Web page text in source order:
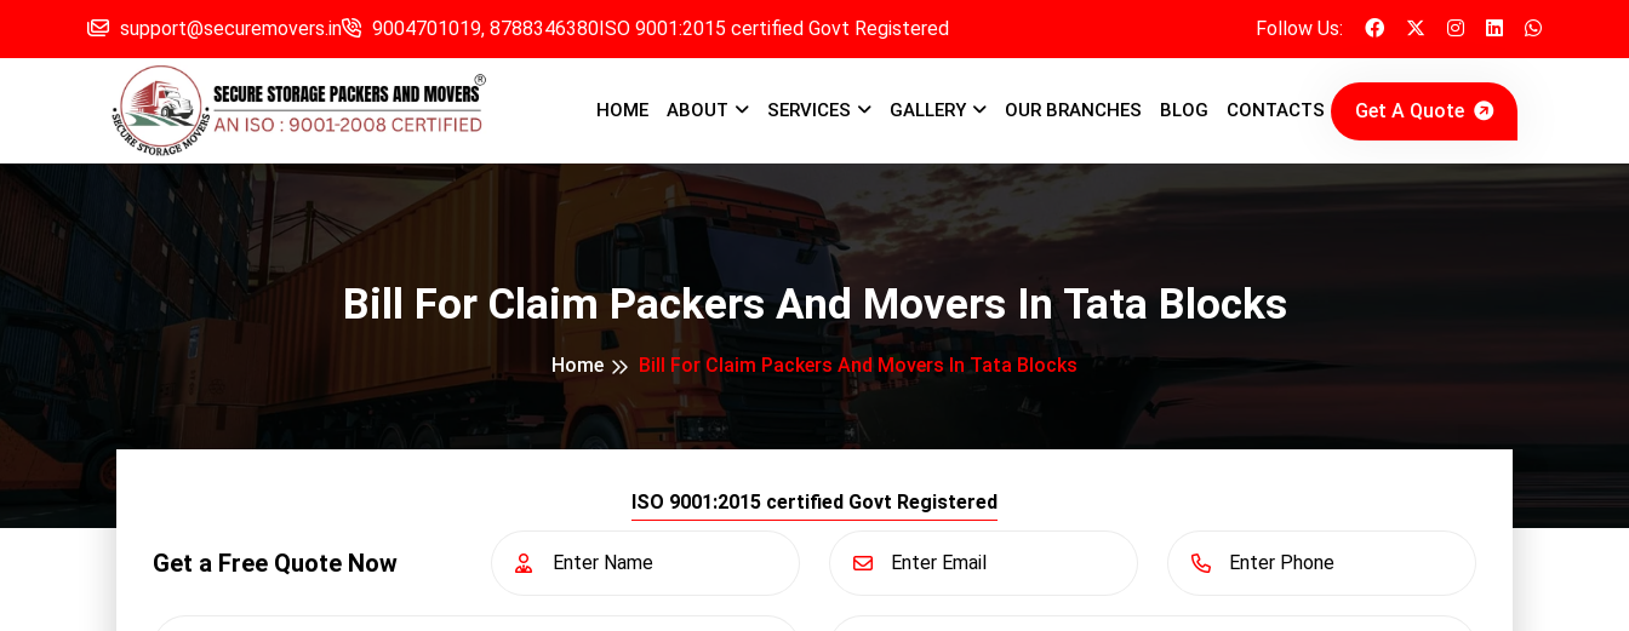
support@securemovers.in 9004701019, 8788346380ISO 9001:2015 certified Govt Registered Follow Us:
HOME ABOUT SERVICES GALLERY OUR BRANCHES BLOG CONTACTS Get A Quote
Bill For Claim Packers And Movers In Tata Blocks
Home Bill For Claim Packers And Movers In Tata Blocks
ISO 9001:2015 certified Govt Registered
Get a Free Quote Now